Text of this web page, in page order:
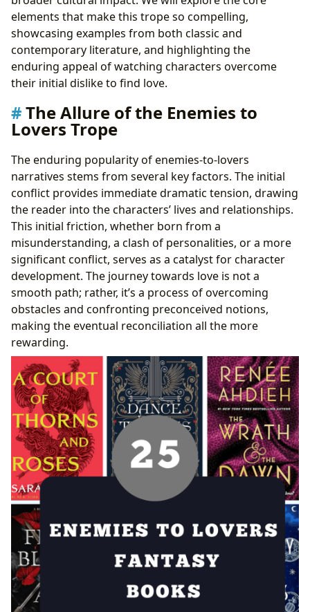
elements that make this trope so compelling,
showcasing examples from both classic and
contemporary literature, and highlighting the
enduring appeal of watching characters overcome
their initial dislike to find love.
The Allure of the Enemies to
Lovers Trope
The enduring popularity of enemies-to-lovers
narratives stems from several key factors. The initial
conflict provides immediate dramatic tension, drawing
the reader into the characters’ lives and relationships.
This initial friction, whether born from a
misunderstanding, a clash of personalities, or a more
significant conflict, serves as a catalyst for character
development. The journey towards love is not a
smooth path; rather, it’s a process of overcoming
obstacles and confronting preconceived notions,
making the eventual reconciliation all the more
rewarding.